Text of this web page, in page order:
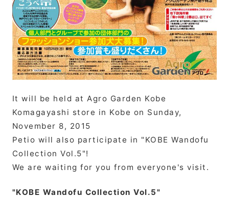
It will be held at Agro Garden Kobe
Komagayashi store in Kobe on Sunday,
November 8, 2015
Petio will also participate in "KOBE Wandofu
Collection Vol.5"!
We are waiting for you from everyone's visit.
"KOBE Wandofu Collection Vol.5"